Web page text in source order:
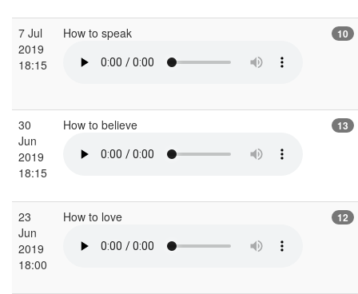
7 Jul
2019
18:15
How to speak 10
30
Jun
2019
18:15
How to believe 13
23
Jun
2019
18:00
How to love 12